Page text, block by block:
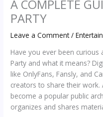
A COMPLETE
PARTY
Leave a Comment /
Have you ever been
Party and what it means?
like OnlyFans, Fansly, and
creators to share their work.
become a popular public
organizes and shares